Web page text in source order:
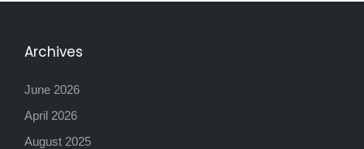
Archives
June 2026
April 2026
August 2025